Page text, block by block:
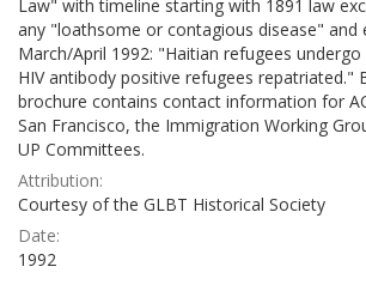
Law" with timeline starting with 1891 law
any "loathsome or contagious disease" and
March/April 1992: "Haitian refugees
HIV antibody positive refugees repatriated."
brochure contains contact information for
San Francisco, the Immigration Working
UP Committees.
Attribution:
Courtesy of the GLBT Historical Society
Date:
1992